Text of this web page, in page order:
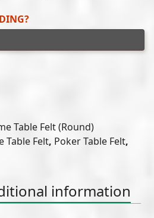
Table Felt (Round)
Table Felt, Poker Table Felt,
information